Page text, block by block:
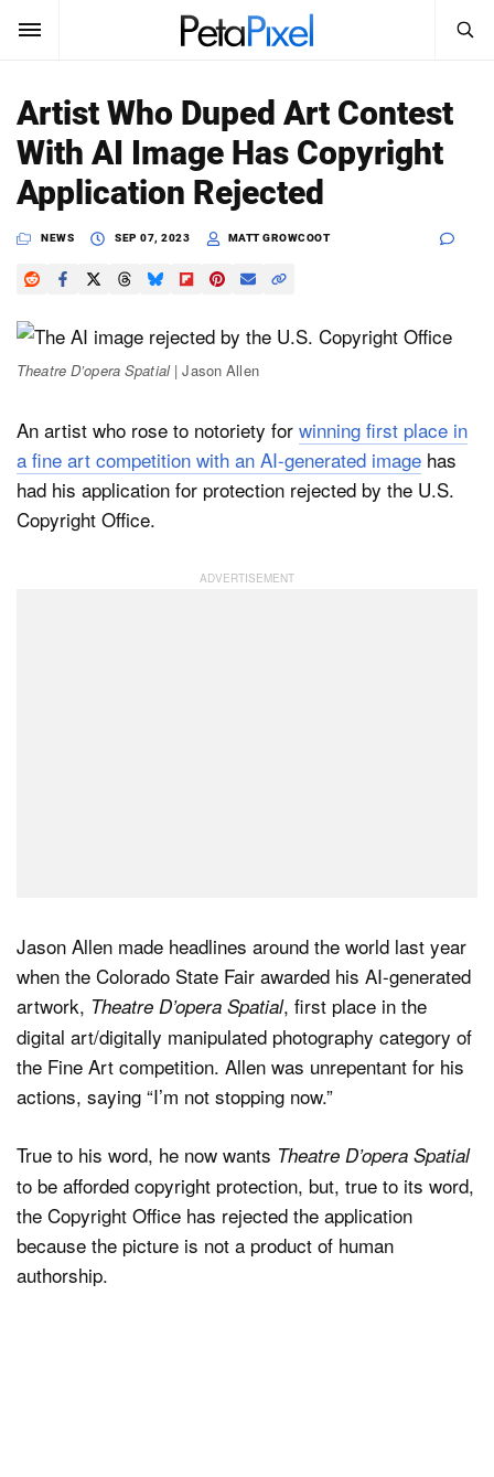
SUBSCRIBE Sign In
News
Reviews
Learn
Shop
About
Search
PetaPixel
SEARCH
Artist Who Duped Art Contest
With AI Image Has Copyright
Application Rejected
NEWS SEP 07, 2023 MATT GROWCOOT
Theatre D’opera Spatial| Jason Allen
An artist who rose to notoriety for winning first place in
a fine art competition with an AI-generated image has
had his application for protection rejected by the U.S.
Copyright Office.
Jason Allen made headlines around the world last year
when the Colorado State Fair awarded his AI-generated
artwork, Theatre D’opera Spatial, first place in the
digital art/digitally manipulated photography category of
the Fine Art competition. Allen was unrepentant for his
actions, saying “I’m not stopping now.”
True to his word, he now wants Theatre D’opera Spatial
to be afforded copyright protection, but, true to its word,
the Copyright Office has rejected the application
because the picture is not a product of human
authorship.